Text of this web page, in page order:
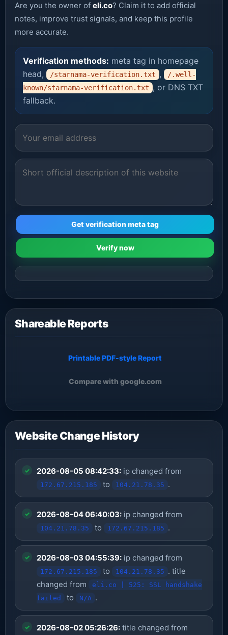
Are you the owner of eli.co? Claim it to add official
notes, improve trust signals, and keep this profile
more accurate.
Verification methods: meta tag in homepage
head,
/starnama-verification.txt ,
/.well-
known/starnama-verification.txt , or DNS TXT
fallback.
Get verification meta tag
Verify now
Shareable Reports
Printable PDF-style Report
Compare with google.com
Website Change History
2026-08-05 08:42:33: ip changed from
172.67.215.185 to 104.21.78.35 .
2026-08-04 06:40:03: ip changed from
104.21.78.35 to 172.67.215.185 .
2026-08-03 04:55:39: ip changed from
172.67.215.185 to 104.21.78.35 . title
changed from
eli.co | 525: SSL handshake
failed
to N/A .
2026-08-02 05:26:26: title changed from